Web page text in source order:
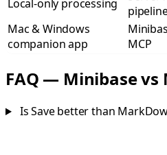
Local-only processing
Mac & Windows
companion app
MCP
FAQ — Minibase
Is Save better than